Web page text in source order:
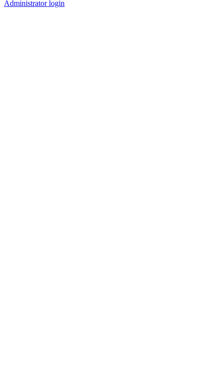
Administrator login